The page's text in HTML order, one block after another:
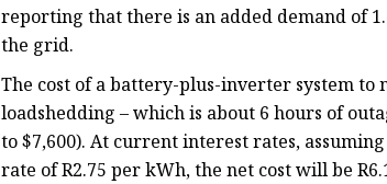
reporting that there is an added demand of
the grid.
The cost of a battery-plus-inverter system to
loadshedding – which is about 6 hours of
to $7,600). At current interest rates,
rate of R2.75 per kWh, the net cost will be